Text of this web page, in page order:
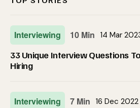
Interviewing 10 Min 14 Mar
33 Unique Interview Questions
Hiring
Interviewing 7 Min 16 Dec 2022